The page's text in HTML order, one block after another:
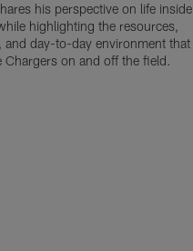
his perspective on life inside
highlighting the resources,
and day-to-day environment that
Chargers on and off the field.